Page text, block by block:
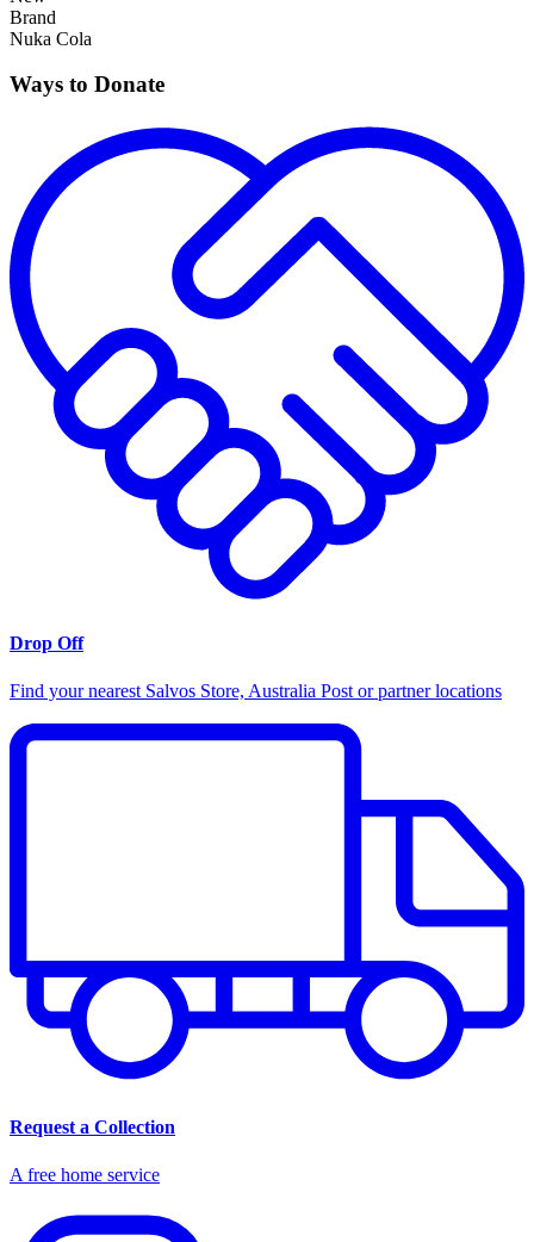
Brand
Nuka Cola
Ways to Donate
Drop Off
Find your nearest Salvos Store, Australia Post or partner locations
Request a Collection
A free home service